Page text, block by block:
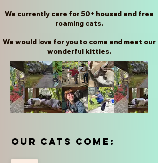
We currently care for 50+ housed and free
roaming cats.
We would love for you to come and meet our
wonderful kitties.
Our cats come: